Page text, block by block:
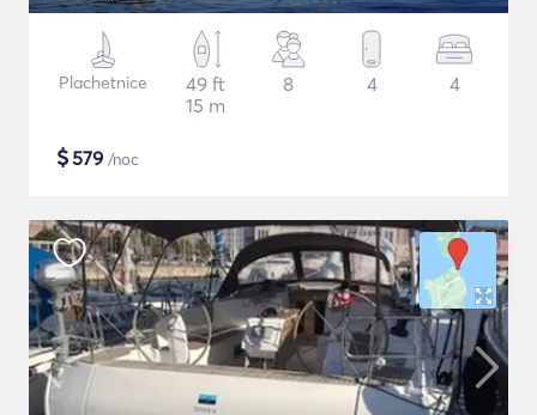
Plachetnice
49 ft
15 m
8 4 4
$579 /noc